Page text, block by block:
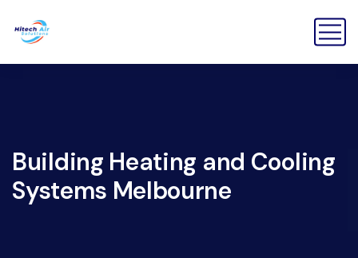
Building Heating and Cooling
Systems Melbourne